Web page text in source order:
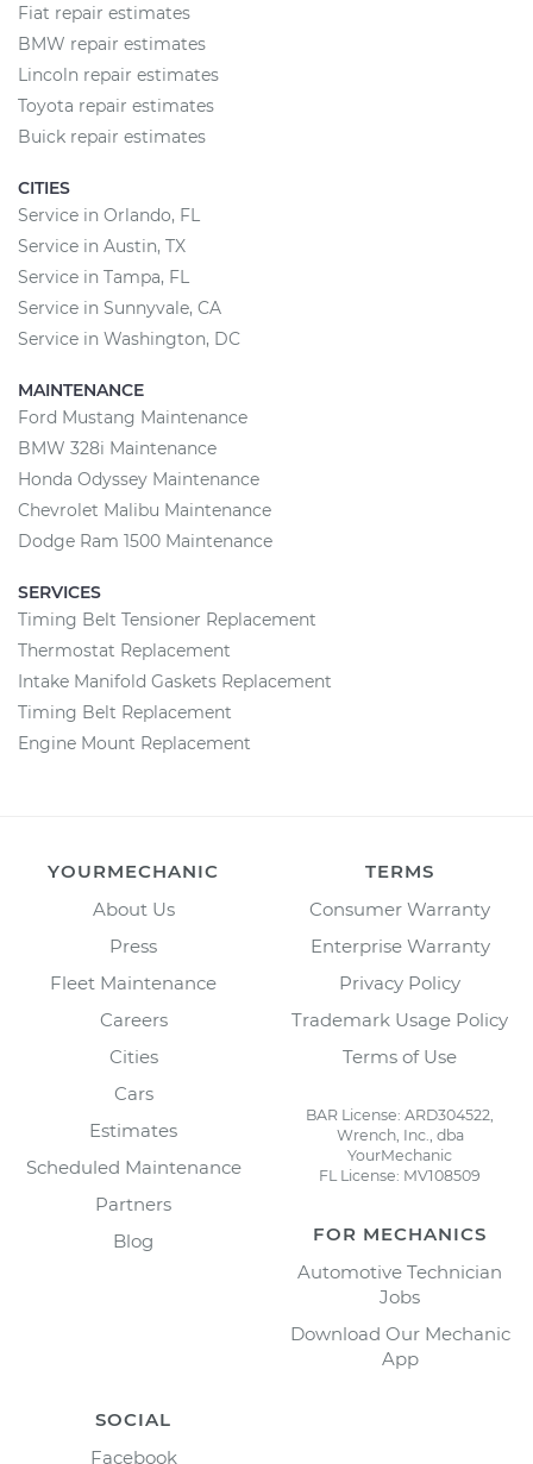
Fiat repair estimates
BMW repair estimates
Lincoln repair estimates
Toyota repair estimates
Buick repair estimates
CITIES
Service in Orlando, FL
Service in Austin, TX
Service in Tampa, FL
Service in Sunnyvale, CA
Service in Washington, DC
MAINTENANCE
Ford Mustang Maintenance
BMW 328i Maintenance
Honda Odyssey Maintenance
Chevrolet Malibu Maintenance
Dodge Ram 1500 Maintenance
SERVICES
Timing Belt Tensioner Replacement
Thermostat Replacement
Intake Manifold Gaskets Replacement
Timing Belt Replacement
Engine Mount Replacement
YOURMECHANIC
About Us
Press
Fleet Maintenance
Careers
Cities
Cars
Estimates
Scheduled Maintenance
Partners
Blog
TERMS
Consumer Warranty
Enterprise Warranty
Privacy Policy
Trademark Usage Policy
Terms of Use
BAR License: ARD304522,
Wrench, Inc., dba
YourMechanic
FL License: MV108509
FOR MECHANICS
Automotive Technician
Jobs
Download Our Mechanic
App
SOCIAL
Facebook